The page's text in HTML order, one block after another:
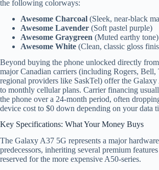
the following colorways:
Awesome Charcoal (Sleek, near-black
Awesome Lavender (Soft pastel purple)
Awesome Graygreen (Muted earthy tone)
Awesome White (Clean, classic gloss
Beyond buying the phone unlocked directly
major Canadian carriers (including Rogers, Bell,
regional providers like SaskTel) offer the
to monthly cellular plans. Carrier financing
the phone over a 24-month period, often
device cost to $0 down depending on your data
Key Specifications: What Your Money Buys
The Galaxy A37 5G represents a major
predecessors, inheriting several premium
reserved for the more expensive A50-series.